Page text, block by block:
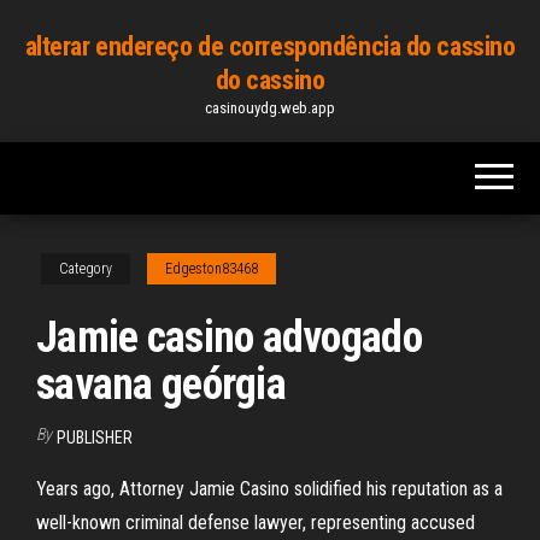
alterar endereço de correspondência do cassino
do cassino
casinouydg.web.app
Category Edgeston83468
Jamie casino advogado
savana geórgia
By PUBLISHER
Years ago, Attorney Jamie Casino solidified his reputation as a
well-known criminal defense lawyer, representing accused